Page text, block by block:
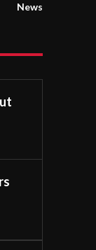
News